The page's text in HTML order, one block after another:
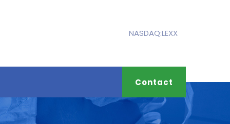
NASDAQ:LEXX
Contact